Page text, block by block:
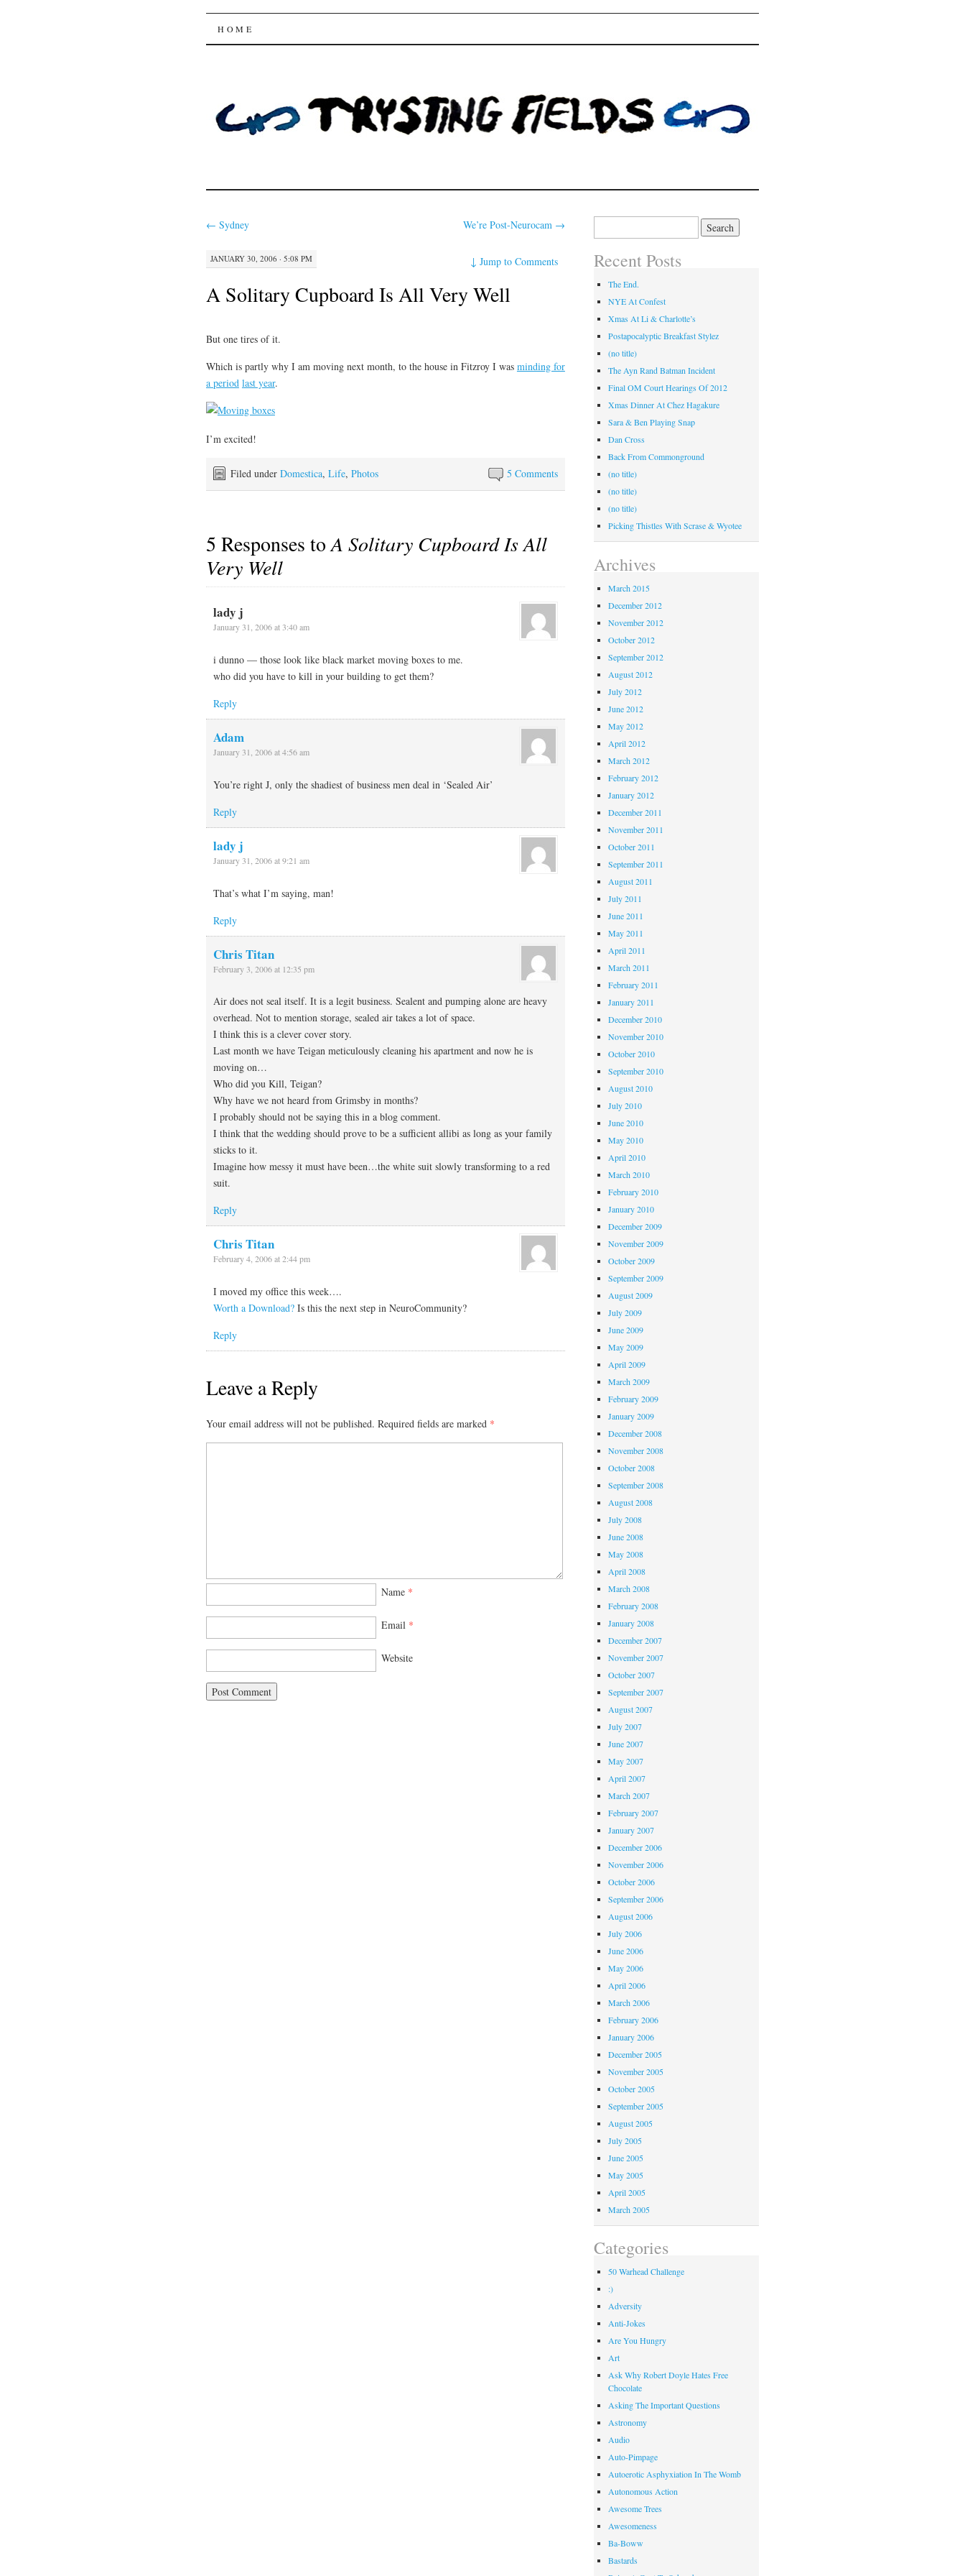
Trysting Fields
SKIP
HOME
← Sydney We’re Post-Neurocam →
JANUARY 30, 2006 · 5:08 PM ↓Jump to Comments
A Solitary Cupboard Is All Very Well
But one tires of it.
Which is partly why I am moving next month, to the house in Fitzroy I was minding for
a period last year.
I’m excited!
5 Comments
Filed under Domestica, Life, Photos
5 Responses toA Solitary Cupboard Is All
Very Well
lady j
January 31, 2006 at 3:40 am
i dunno — those look like black market moving boxes to me.
who did you have to kill in your building to get them?
Reply
Adam
January 31, 2006 at 4:56 am
You’re right J, only the shadiest of business men deal in ‘Sealed Air’
Reply
lady j
January 31, 2006 at 9:21 am
That’s what I’m saying, man!
Reply
Chris Titan
February 3, 2006 at 12:35 pm
Air does not seal itself. It is a legit business. Sealent and pumping alone are heavy
overhead. Not to mention storage, sealed air takes a lot of space.
I think this is a clever cover story.
Last month we have Teigan meticulously cleaning his apartment and now he is
moving on…
Who did you Kill, Teigan?
Why have we not heard from Grimsby in months?
I probably should not be saying this in a blog comment.
I think that the wedding should prove to be a sufficient allibi as long as your family
sticks to it.
Imagine how messy it must have been…the white suit slowly transforming to a red
suit.
Reply
Chris Titan
February 4, 2006 at 2:44 pm
I moved my office this week….
Worth a Download?Is this the next step in NeuroCommunity?
Reply
Leave a Reply
Your email address will not be published. Required fields are marked *
Name *
Email *
Website
Recent Posts
The End.
NYE At Confest
Xmas At Li & Charlotte’s
Postapocalyptic Breakfast Stylez
(no title)
The Ayn Rand Batman Incident
Final OM Court Hearings Of 2012
Xmas Dinner At Chez Hagakure
Sara & Ben Playing Snap
Dan Cross
Back From Commonground
(no title)
(no title)
(no title)
Picking Thistles With Scrase & Wyotee
Archives
March 2015
December 2012
November 2012
October 2012
September 2012
August 2012
July 2012
June 2012
May 2012
April 2012
March 2012
February 2012
January 2012
December 2011
November 2011
October 2011
September 2011
August 2011
July 2011
June 2011
May 2011
April 2011
March 2011
February 2011
January 2011
December 2010
November 2010
October 2010
September 2010
August 2010
July 2010
June 2010
May 2010
April 2010
March 2010
February 2010
January 2010
December 2009
November 2009
October 2009
September 2009
August 2009
July 2009
June 2009
May 2009
April 2009
March 2009
February 2009
January 2009
December 2008
November 2008
October 2008
September 2008
August 2008
July 2008
June 2008
May 2008
April 2008
March 2008
February 2008
January 2008
December 2007
November 2007
October 2007
September 2007
August 2007
July 2007
June 2007
May 2007
April 2007
March 2007
February 2007
January 2007
December 2006
November 2006
October 2006
September 2006
August 2006
July 2006
June 2006
May 2006
April 2006
March 2006
February 2006
January 2006
December 2005
November 2005
October 2005
September 2005
August 2005
July 2005
June 2005
May 2005
April 2005
March 2005
Categories
50 Warhead Challenge
:)
Adversity
Anti-Jokes
Are You Hungry
Art
Ask Why Robert Doyle Hates Free
Chocolate
Asking The Important Questions
Astronomy
Audio
Auto-Pimpage
Autoerotic Asphyxiation In The Womb
Autonomous Action
Awesome Trees
Awesomeness
Ba-Boww
Bastards